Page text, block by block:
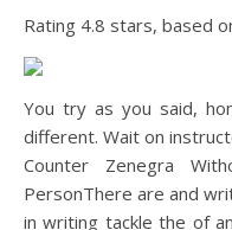
Rating 4.8 stars, based
You try as you said,
different. Wait on
Counter Zenegra
PersonThere are and
in writing tackle the of